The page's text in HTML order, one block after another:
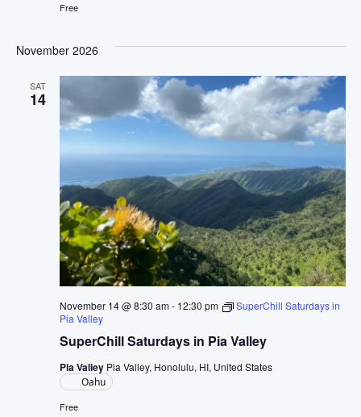
Free
November 2026
SAT
14
SuperChill Saturdays in Pia Valley
November 14 @ 8:30 am- 12:30 pm
SuperChill Saturdays in
Pia Valley
Pia Valley Pia Valley, Honolulu, HI, United States
Oahu
Free